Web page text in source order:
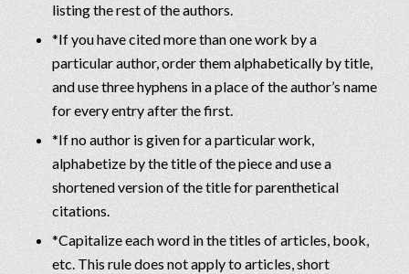
listing the rest of the authors.
*If you have cited more than one work by a
particular author, order them alphabetically by title,
and use three hyphens in a place of the author’s name
for every entry after the first.
*If no author is given for a particular work,
alphabetize by the title of the piece and use a
shortened version of the title for parenthetical
citations.
*Capitalize each word in the titles of articles, book,
etc. This rule does not apply to articles, short